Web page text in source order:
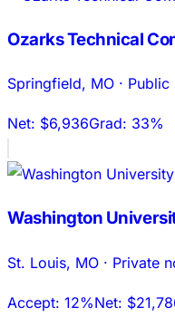
Ozarks Technical
Springfield, MO · Public
Net: $6,936Grad: 33%
Washington
St. Louis, MO · Private
Accept: 12%Net: